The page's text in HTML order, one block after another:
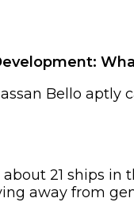
Bello
21 ships
away from